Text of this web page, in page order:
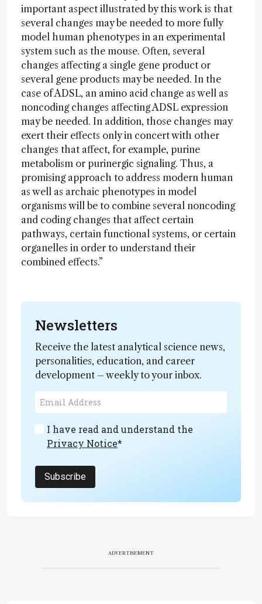
important aspect illustrated by this work is that
several changes may be needed to more fully
model human phenotypes in an experimental
system such as the mouse. Often, several
changes affecting a single gene product or
several gene products may be needed. In the
case of ADSL, an amino acid change as well as
noncoding changes affecting ADSL expression
may be needed. In addition, those changes may
exert their effects only in concert with other
changes that affect, for example, purine
metabolism or purinergic signaling. Thus, a
promising approach to address modern human
as well as archaic phenotypes in model
organisms will be to combine several noncoding
and coding changes that affect certain
pathways, certain functional systems, or certain
organelles in order to understand their
combined effects.”
Newsletters
Receive the latest analytical science news,
personalities, education, and career
development – weekly to your inbox.
I have read and understand the
Privacy Notice*
Subscribe
ADVERTISEMENT